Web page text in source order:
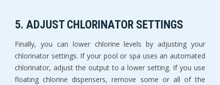
5. ADJUST CHLORINATOR SETTINGS
Finally, you can lower chlorine levels by adjusting your
chlorinator settings. If your pool or spa uses an automated
chlorinator, adjust the output to a lower setting. If you use
floating chlorine dispensers, remove some or all of the